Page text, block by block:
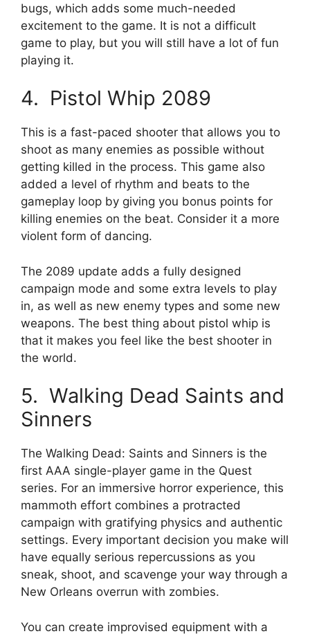
bugs, which adds some much-needed
excitement to the game. It is not a difficult
game to play, but you will still have a lot of fun
playing it.
4. Pistol Whip 2089
This is a fast-paced shooter that allows you to
shoot as many enemies as possible without
getting killed in the process. This game also
added a level of rhythm and beats to the
gameplay loop by giving you bonus points for
killing enemies on the beat. Consider it a more
violent form of dancing.
The 2089 update adds a fully designed
campaign mode and some extra levels to play
in, as well as new enemy types and some new
weapons. The best thing about pistol whip is
that it makes you feel like the best shooter in
the world.
5. Walking Dead Saints and
Sinners
The Walking Dead: Saints and Sinners is the
first AAA single-player game in the Quest
series. For an immersive horror experience, this
mammoth effort combines a protracted
campaign with gratifying physics and authentic
settings. Every important decision you make will
have equally serious repercussions as you
sneak, shoot, and scavenge your way through a
New Orleans overrun with zombies.
You can create improvised equipment with a